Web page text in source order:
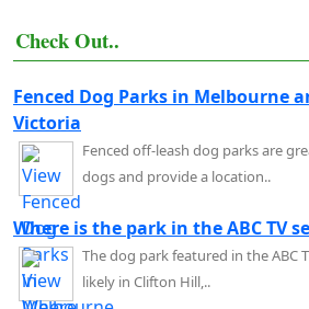
Check Out..
Fenced Dog Parks in Melbourne
Victoria
Fenced off-leash dog parks are
dogs and provide a location..
Where is the park in the ABC TV
The dog park featured in the ABC
likely in Clifton Hill,..